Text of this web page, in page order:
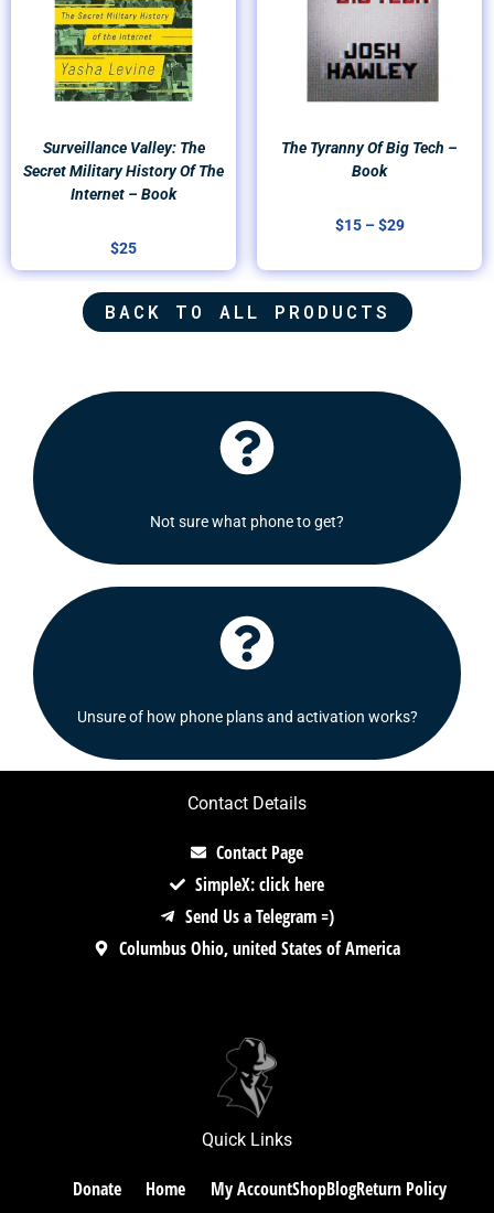
Surveillance Valley: The
Secret Military History Of The
Internet – Book
$25
The Tyranny Of Big Tech –
Book
$15 – $29
BACK TO ALL PRODUCTS
Not sure what phone to get?
Shoot us a message and we will be delighted to
Click Here
Unsure of how phone plans and activation works?
Click Here
Contact Details
Contact Page
SimpleX: click here
Send Us a Telegram =)
Columbus Ohio, united States of America
Quick Links
Donate Home My AccountShopBlogReturn Policy